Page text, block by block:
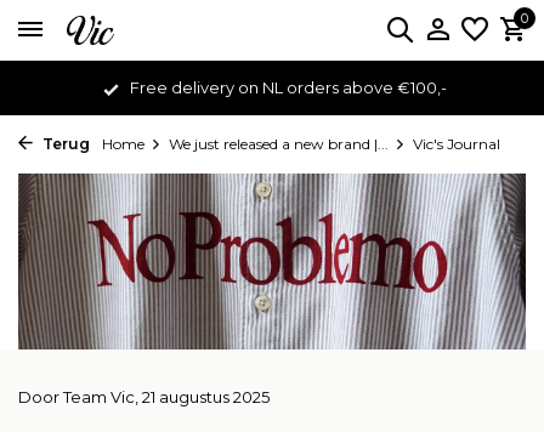
0
Free delivery on NL orders above €100,-
Terug Home We just released a new brand |... Vic's Journal
DoorTeam Vic , 21 augustus 2025